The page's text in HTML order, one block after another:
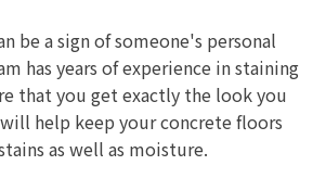
be a sign of someone's personal
has years of experience in staining
that you get exactly the look you
help keep your concrete floors
as well as moisture.